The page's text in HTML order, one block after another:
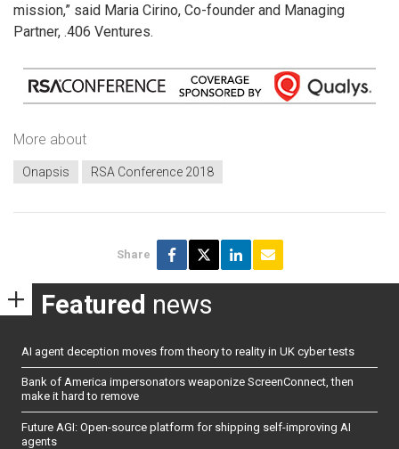
mission,” said Maria Cirino, Co-founder and Managing
Partner, .406 Ventures.
More about
Onapsis RSA Conference 2018
Share
Featured news
AI agent deception moves from theory to reality in UK cyber tests
Bank of America impersonators weaponize ScreenConnect, then
make it hard to remove
Future AGI: Open-source platform for shipping self-improving AI
agents